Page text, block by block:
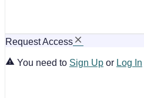
Request Access
You need to Sign Up or Log In